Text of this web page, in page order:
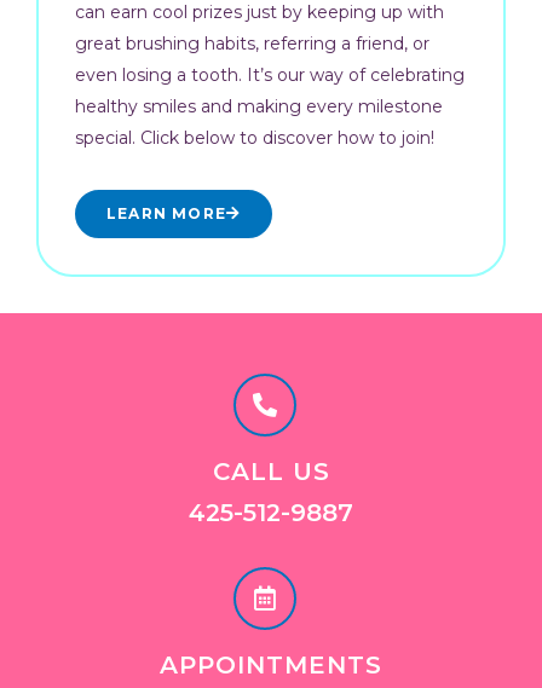
can earn cool prizes just by keeping up with
great brushing habits, referring a friend, or
even losing a tooth. It’s our way of celebrating
healthy smiles and making every milestone
special. Click below to discover how to join!
LEARN MORE
CALL US
425-512-9887
APPOINTMENTS